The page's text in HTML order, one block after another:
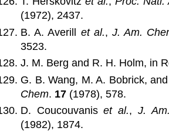
(1972), 2437.
B. A. Averill et al., J. Am.
3523.
J. M. Berg and R. H. Holm, in
G. B. Wang, M. A. Bobrick,
Chem. 17 (1978), 578.
D. Coucouvaniset al., J.
(1982), 1874.